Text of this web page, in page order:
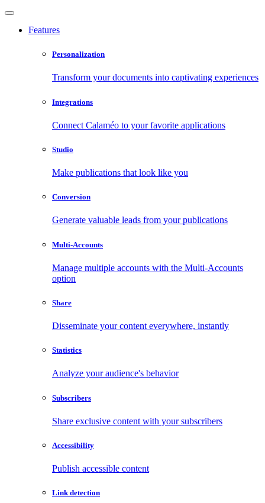
Features
Personalization
Transform your documents into captivating experiences
Integrations
Connect Calaméo to your favorite applications
Studio
Make publications that look like you
Conversion
Generate valuable leads from your publications
Multi-Accounts
Manage multiple accounts with the Multi-Accounts
option
Share
Disseminate your content everywhere, instantly
Statistics
Analyze your audience's behavior
Subscribers
Share exclusive content with your subscribers
Accessibility
Publish accessible content
Link detection